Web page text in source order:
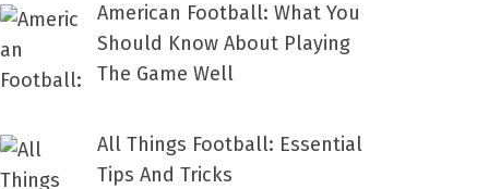
American Football: What You
Should Know About Playing
The Game Well
All Things Football: Essential
Tips And Tricks